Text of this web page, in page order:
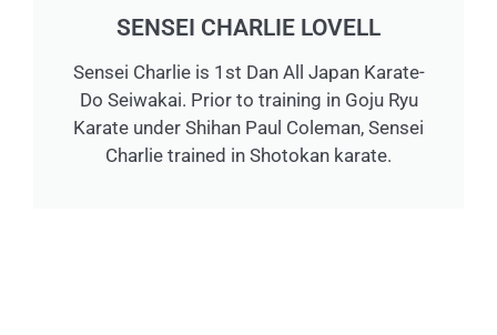
SENSEI CHARLIE LOVELL
Sensei Charlie is 1st Dan All Japan Karate-
Do Seiwakai. Prior to training in Goju Ryu
Karate under Shihan Paul Coleman, Sensei
Charlie trained in Shotokan karate.